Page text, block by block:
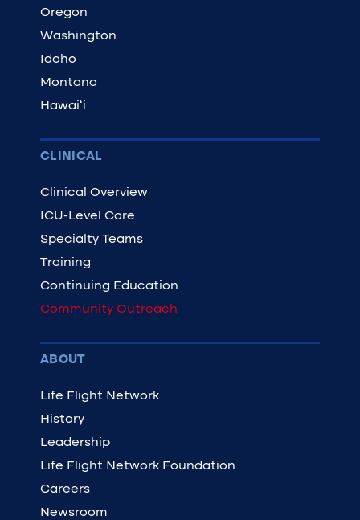
Oregon
Washington
Idaho
Montana
Hawaiʻi
CLINICAL
Clinical Overview
ICU-Level Care
Specialty Teams
Training
Continuing Education
Community Outreach
ABOUT
Life Flight Network
History
Leadership
Life Flight Network Foundation
Careers
Newsroom